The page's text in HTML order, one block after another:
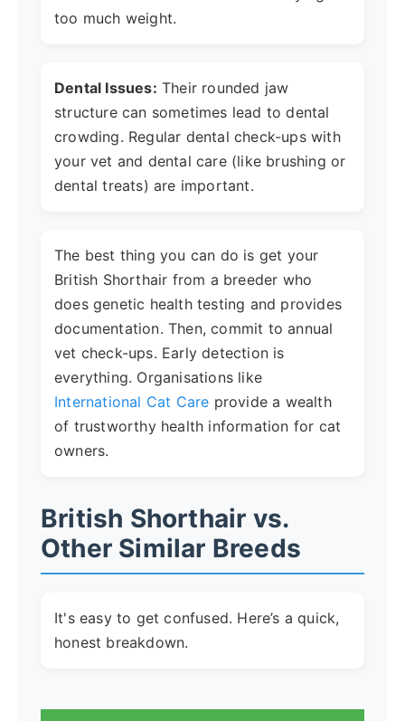
too much weight.
Dental Issues: Their rounded jaw
structure can sometimes lead to dental
crowding. Regular dental check-ups with
your vet and dental care (like brushing or
dental treats) are important.
The best thing you can do is get your
British Shorthair from a breeder who
does genetic health testing and provides
documentation. Then, commit to annual
vet check-ups. Early detection is
everything. Organisations like
International Cat Care provide a wealth
of trustworthy health information for cat
owners.
British Shorthair vs.
Other Similar Breeds
It's easy to get confused. Here’s a quick,
honest breakdown.